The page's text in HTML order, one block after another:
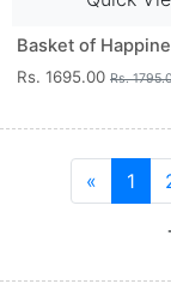
Basket of
Rs. 1695.00 Rs.
« 1